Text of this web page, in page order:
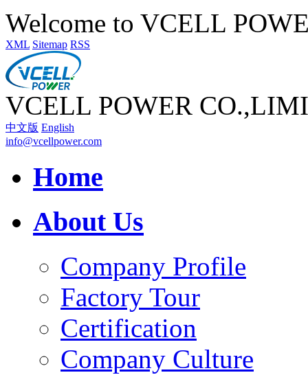
Welcome to VCELL
XML Sitemap RSS
VCELL POWER
中文版 English
info@vcellpower.com
Home
About Us
Company Profile
Factory Tour
Certification
Company Culture